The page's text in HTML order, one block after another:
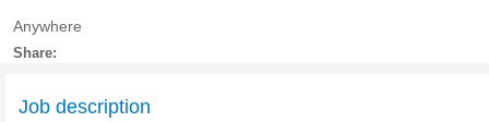
Anywhere
Share:
Job description